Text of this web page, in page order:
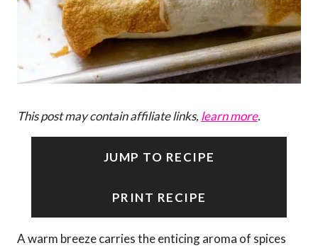
This post may contain affiliate links, learn more.
JUMP TO RECIPE
PRINT RECIPE
A warm breeze carries the enticing aroma of spices